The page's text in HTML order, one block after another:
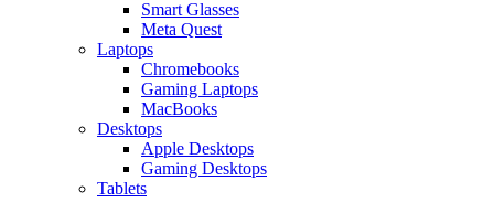
Smart Glasses
Meta Quest
Laptops
Chromebooks
Gaming Laptops
MacBooks
Desktops
Apple Desktops
Gaming Desktops
Tablets